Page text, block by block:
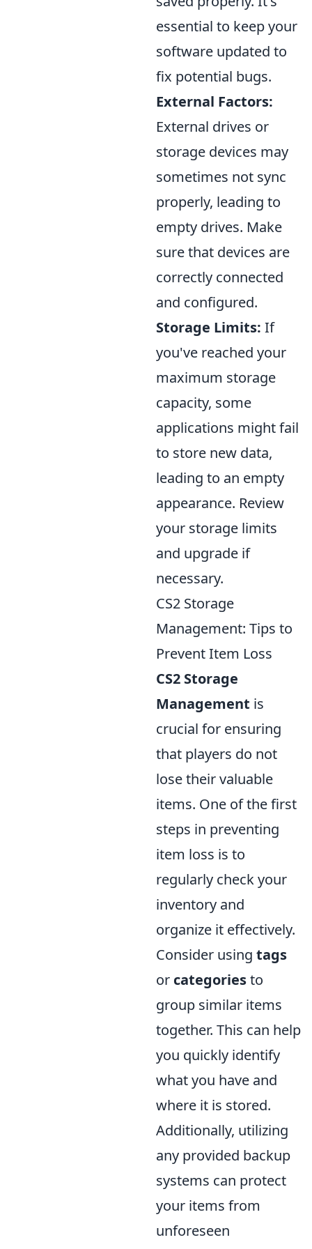
essential to keep your
software updated to
fix potential bugs.
External Factors:
External drives or
storage devices may
sometimes not sync
properly, leading to
empty drives. Make
sure that devices are
correctly connected
and configured.
Storage Limits: If
you've reached your
maximum storage
capacity, some
applications might fail
to store new data,
leading to an empty
appearance. Review
your storage limits
and upgrade if
necessary.
CS2 Storage
Management: Tips to
Prevent Item Loss
CS2 Storage
Management is
crucial for ensuring
that players do not
lose their valuable
items. One of the first
steps in preventing
item loss is to
regularly check your
inventory and
organize it effectively.
Consider using tags
or categoriesto
group similar items
together. This can help
you quickly identify
what you have and
where it is stored.
Additionally, utilizing
any provided backup
systems can protect
your items from
unforeseen